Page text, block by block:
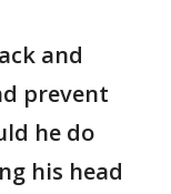
and
prevent
he do
his head